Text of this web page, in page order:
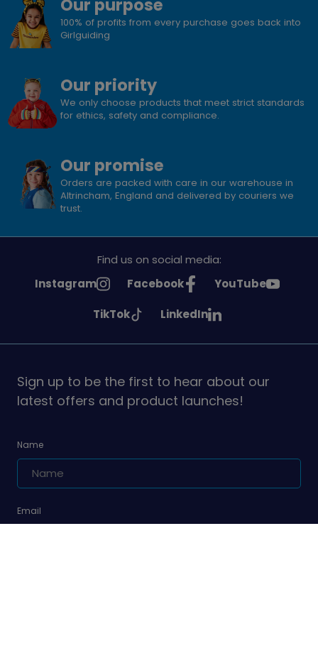
Our purpose
100% of profits from every purchase goes back into
Girlguiding
Our priority
We only choose products that meet strict standards
for ethics, safety and compliance.
Our promise
Orders are packed with care in our warehouse in
Altrincham, England and delivered by couriers we
trust.
Find us on social media:
See
Instagram
See
on
Facebook
See
on
YouTube
See
on
TikTok
See
on
LinkedIn
Sign up to be the first to hear about our
latest offers and product launches!
Name
Email